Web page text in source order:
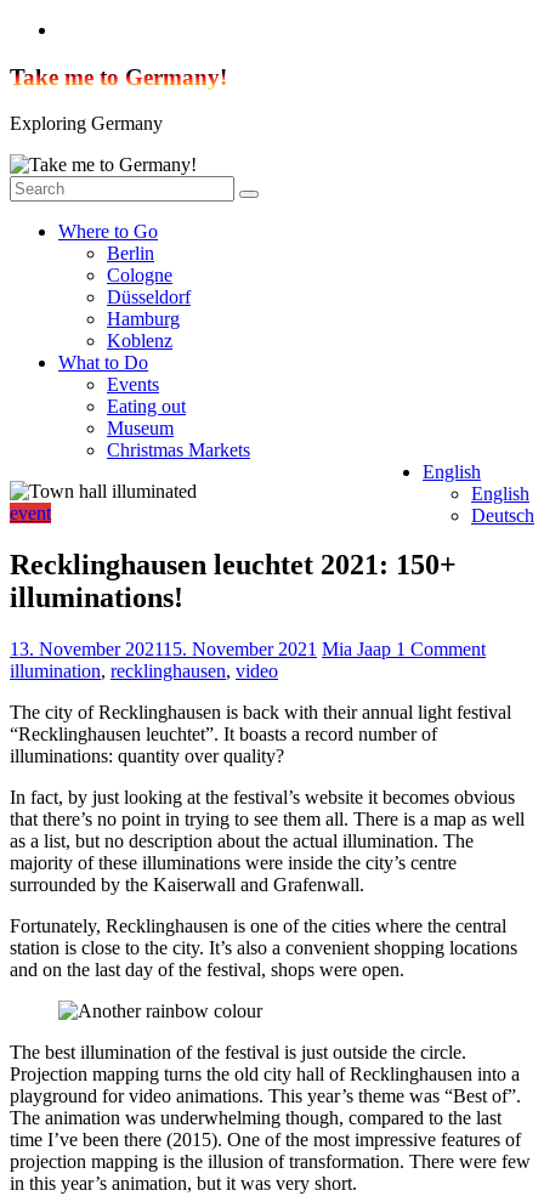
Skip
content
Take me to Germany!
Exploring Germany
Where to Go
Berlin
Cologne
Düsseldorf
Hamburg
Koblenz
What to Do
Events
Eating out
Museum
Christmas Markets
English
English
Deutsch
event
Recklinghausen leuchtet 2021: 150+
illuminations!
13. November 202115. November 2021 Mia Jaap 1 Comment
illumination, recklinghausen, video
The city of Recklinghausen is back with their annual light festival
“Recklinghausen leuchtet”. It boasts a record number of
illuminations: quantity over quality?
In fact, by just looking at the festival’s website it becomes obvious
that there’s no point in trying to see them all. There is a map as well
as a list, but no description about the actual illumination. The
majority of these illuminations were inside the city’s centre
surrounded by the Kaiserwall and Grafenwall.
Fortunately, Recklinghausen is one of the cities where the central
station is close to the city. It’s also a convenient shopping locations
and on the last day of the festival, shops were open.
The best illumination of the festival is just outside the circle.
Projection mapping turns the old city hall of Recklinghausen into a
playground for video animations. This year’s theme was “Best of”.
The animation was underwhelming though, compared to the last
time I’ve been there (2015). One of the most impressive features of
projection mapping is the illusion of transformation. There were few
in this year’s animation, but it was very short.